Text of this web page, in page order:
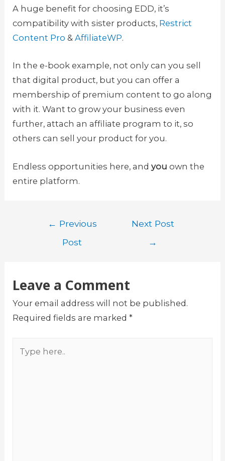
A huge benefit for choosing EDD, it’s
compatibility with sister products, Restrict
Content Pro &AffiliateWP.
In the e-book example, not only can you sell
that digital product, but you can offer a
membership of premium content to go along
with it. Want to grow your business even
further, attach an affiliate program to it, so
others can sell your product for you.
Endless opportunities here, andyou own the
entire platform.
Post
navigation
← Previous
Post
Next Post
→
Leave a Comment
Your email address will not be published.
Required fields are marked*
here..